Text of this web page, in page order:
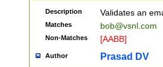
Description Validates an
Matches bob@vsnl.com
Non-Matches [AABB]
Author Prasad DV